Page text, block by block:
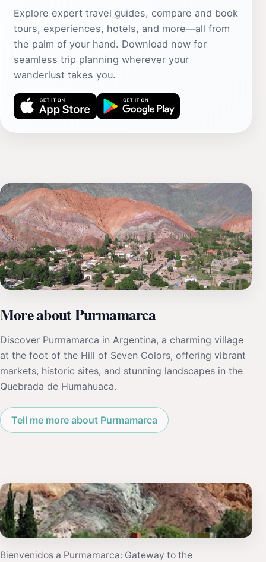
Explore expert travel guides, compare and book
tours, experiences, hotels, and more—all from
the palm of your hand. Download now for
seamless trip planning wherever your
wanderlust takes you.
More about Purmamarca
Discover Purmamarca in Argentina, a charming village
at the foot of the Hill of Seven Colors, offering vibrant
markets, historic sites, and stunning landscapes in the
Quebrada de Humahuaca.
Tell me more about Purmamarca
Bienvenidos a Purmamarca: Gateway to the